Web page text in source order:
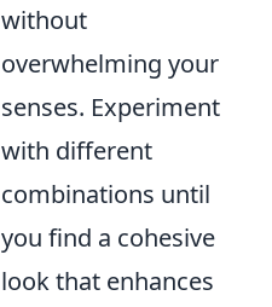
without
overwhelming your
senses. Experiment
with different
combinations until
you find a cohesive
look that enhances